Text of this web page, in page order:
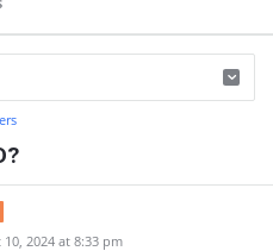
2024 at 8:33 pm